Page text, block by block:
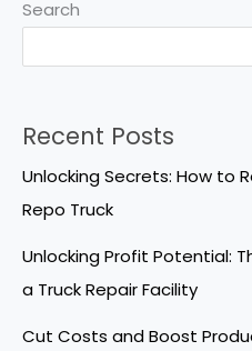
Search
Recent Posts
Unlocking Secrets: How to
Repo Truck
Unlocking Profit Potential:
a Truck Repair Facility
Cut Costs and Boost